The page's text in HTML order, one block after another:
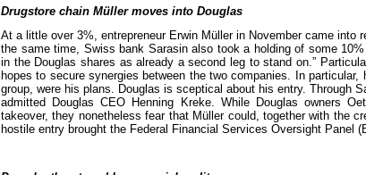
Drugstore chain Müller moves into Douglas
At a little over 3%, entrepreneur Erwin Müller in November came into
the same time, Swiss bank Sarasin also took a holding of some
in the Douglas shares as already a second leg to stand on.”
hopes to secure synergies between the two companies. In
group, were his plans. Douglas is sceptical about his entry. Through
admitted Douglas CEO Henning Kreke. While Douglas owners
takeover, they nonetheless fear that Müller could, together with the
hostile entry brought the Federal Financial Services Oversight Panel